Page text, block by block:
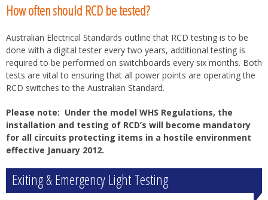
How often should RCD be tested?
Australian Electrical Standards outline that RCD testing is to be
done with a digital tester every two years, additional testing is
required to be performed on switchboards every six months. Both
tests are vital to ensuring that all power points are operating the
RCD switches to the Australian Standard.
Please note: Under the model WHS Regulations, the
installation and testing of RCD’s will become mandatory
for all circuits protecting items in a hostile environment
effective January 2012.
Exiting & Emergency Light Testing